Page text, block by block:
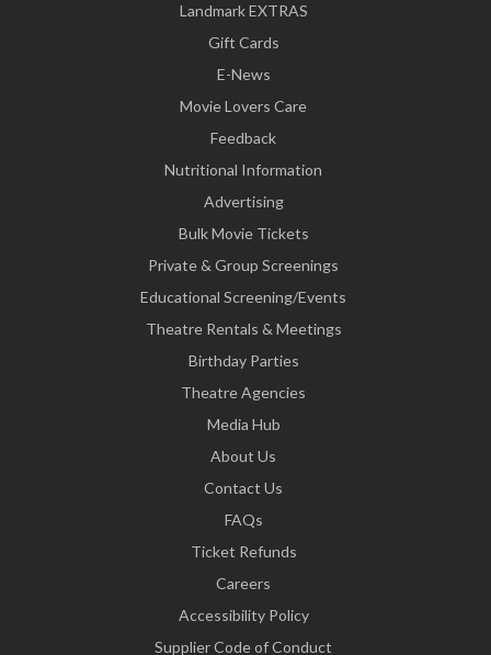
Landmark EXTRAS
Gift Cards
E-News
Movie Lovers Care
Feedback
Nutritional Information
Advertising
Bulk Movie Tickets
Private & Group Screenings
Educational Screening/Events
Theatre Rentals & Meetings
Birthday Parties
Theatre Agencies
Media Hub
About Us
Contact Us
FAQs
Ticket Refunds
Careers
Accessibility Policy
Supplier Code of Conduct